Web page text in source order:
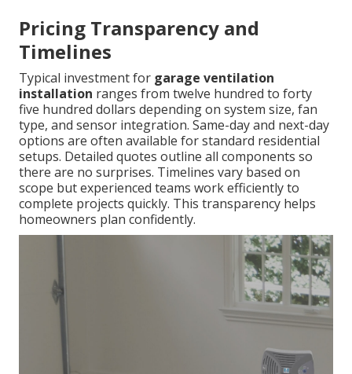
Pricing Transparency and
Timelines
Typical investment for garage ventilation
installation ranges from twelve hundred to forty
five hundred dollars depending on system size, fan
type, and sensor integration. Same-day and next-day
options are often available for standard residential
setups. Detailed quotes outline all components so
there are no surprises. Timelines vary based on
scope but experienced teams work efficiently to
complete projects quickly. This transparency helps
homeowners plan confidently.